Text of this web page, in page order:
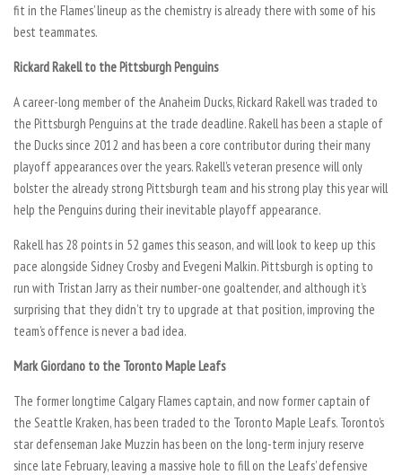
fit in the Flames’ lineup as the chemistry is already there with some of his
best teammates.
Rickard Rakell to the Pittsburgh Penguins
A career-long member of the Anaheim Ducks, Rickard Rakell was traded to
the Pittsburgh Penguins at the trade deadline. Rakell has been a staple of
the Ducks since 2012 and has been a core contributor during their many
playoff appearances over the years. Rakell’s veteran presence will only
bolster the already strong Pittsburgh team and his strong play this year will
help the Penguins during their inevitable playoff appearance.
Rakell has 28 points in 52 games this season, and will look to keep up this
pace alongside Sidney Crosby and Evegeni Malkin. Pittsburgh is opting to
run with Tristan Jarry as their number-one goaltender, and although it’s
surprising that they didn’t try to upgrade at that position, improving the
team’s offence is never a bad idea.
Mark Giordano to the Toronto Maple Leafs
The former longtime Calgary Flames captain, and now former captain of
the Seattle Kraken, has been traded to the Toronto Maple Leafs. Toronto’s
star defenseman Jake Muzzin has been on the long-term injury reserve
since late February, leaving a massive hole to fill on the Leafs’ defensive